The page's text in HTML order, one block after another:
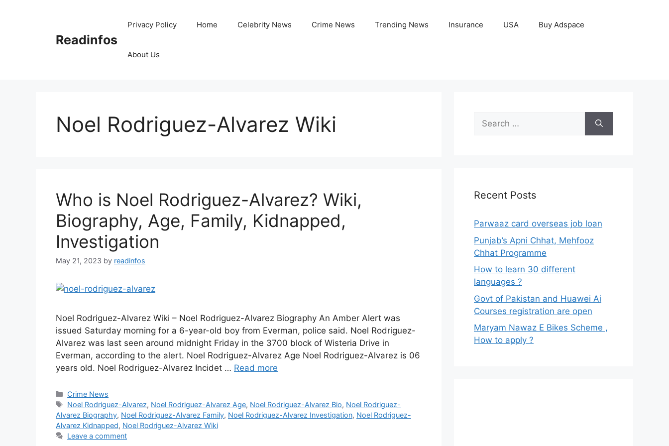
Readinfos
Privacy Policy Home Celebrity News Crime News Trending News Insurance USA Buy Adspace
About Us
Noel Rodriguez-Alvarez Wiki
Who is Noel Rodriguez-Alvarez? Wiki,
Biography, Age, Family, Kidnapped,
Investigation
May 21, 2023 by readinfos
Noel Rodriguez-Alvarez Wiki – Noel Rodriguez-Alvarez Biography An Amber Alert was
issued Saturday morning for a 6-year-old boy from Everman, police said. Noel Rodriguez-
Alvarez was last seen around midnight Friday in the 3700 block of Wisteria Drive in
Everman, according to the alert. Noel Rodriguez-Alvarez Age Noel Rodriguez-Alvarez is 06
years old. Noel Rodriguez-Alvarez Incidet … Read more
Categories
Crime News
Tags
Noel Rodriguez-Alvarez, Noel Rodriguez-Alvarez Age, Noel Rodriguez-Alvarez Bio, Noel Rodriguez-
Alvarez Biography, Noel Rodriguez-Alvarez Family, Noel Rodriguez-Alvarez Investigation, Noel Rodriguez-
Alvarez Kidnapped, Noel Rodriguez-Alvarez Wiki
Leave a comment
Search
for:
Recent Posts
Parwaaz card overseas job loan
Punjab’s Apni Chhat, Mehfooz
Chhat Programme
How to learn 30 different
languages ?
Govt of Pakistan and Huawei Ai
Courses registration are open
Maryam Nawaz E Bikes Scheme ,
How to apply ?